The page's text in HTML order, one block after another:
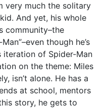
very much the solitary
And yet, his whole
community–the
though he’s
of Spider-Man
on the theme: Miles
isn’t alone. He has a
at school, mentors
story, he gets to